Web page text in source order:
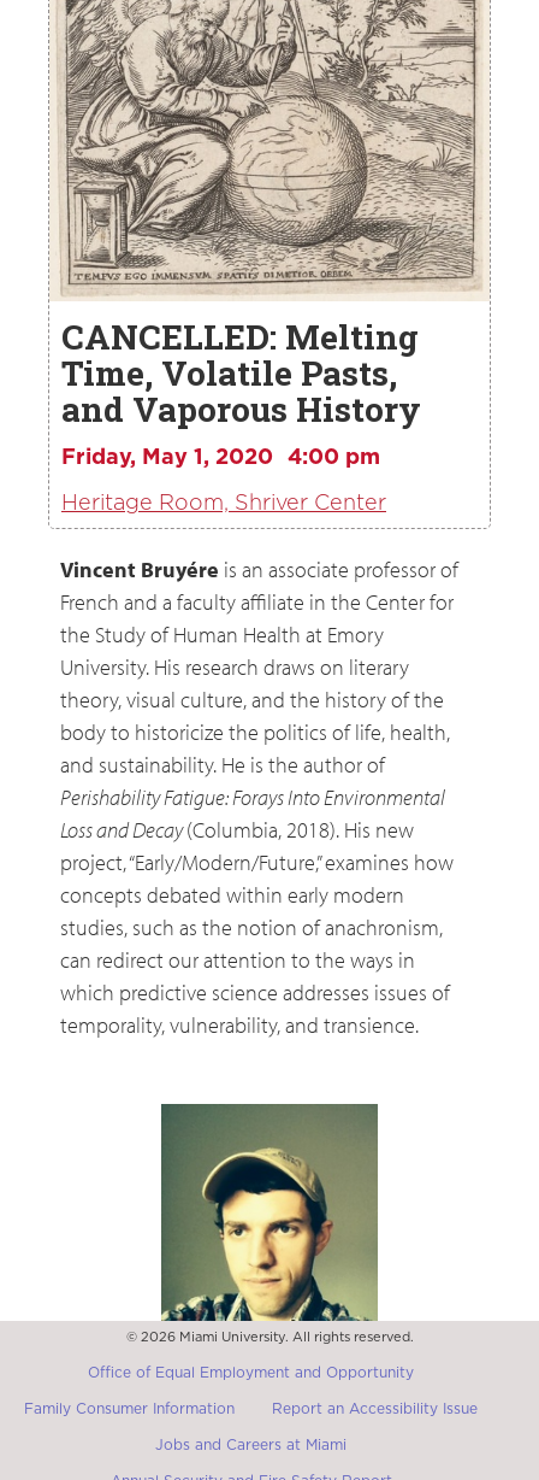
CANCELLED: Melting
Time, Volatile Pasts,
and Vaporous History
Friday, May 1, 2020 4:00 pm
Heritage Room, Shriver Center
Vincent Bruyére is an associate professor of
French and a faculty affiliate in the Center for
the Study of Human Health at Emory
University. His research draws on literary
theory, visual culture, and the history of the
body to historicize the politics of life, health,
and sustainability. He is the author of
Perishability Fatigue: Forays Into Environmental
Loss and Decay(Columbia, 2018). His new
project, “Early/Modern/Future,” examines how
concepts debated within early modern
studies, such as the notion of anachronism,
can redirect our attention to the ways in
which predictive science addresses issues of
temporality, vulnerability, and transience.
Vincent Bruyére
Associate Professor of French, Emory University
© 2026 Miami University. All rights reserved.
Office of Equal Employment and Opportunity
Family Consumer Information Report an Accessibility Issue
Jobs and Careers at Miami